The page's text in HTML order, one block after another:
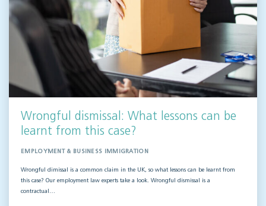
Wrongful dismissal: What lessons can be
learnt from this case?
EMPLOYMENT & BUSINESS IMMIGRATION
Wrongful dimissal is a common claim in the UK, so what lessons can be learnt from
this case? Our employment law experts take a look. Wrongful dismissal is a
contractual…